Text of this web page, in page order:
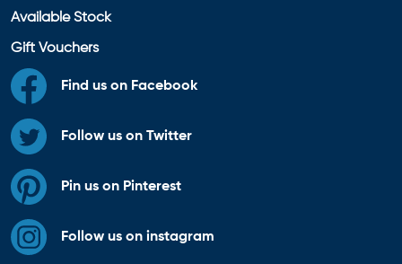
Available Stock
Gift Vouchers
Find us on Facebook
Follow us on Twitter
Pin us on Pinterest
Follow us on instagram